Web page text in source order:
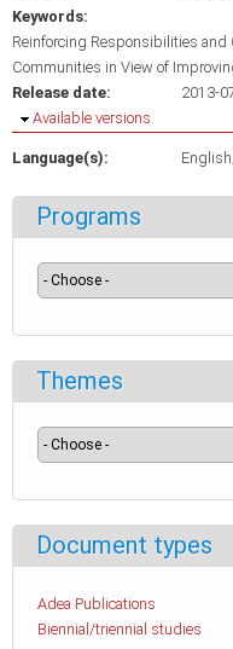
Keywords:
Reinforcing Responsibilities and
Communities in View of
Release date:
2013-
Hide
Available versions
Language(s): English
Programs
Themes
Document types
Adea Publications
Biennial/triennial studies